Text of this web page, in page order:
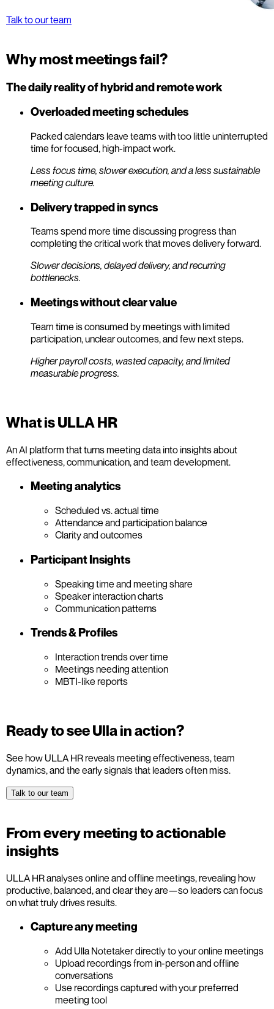
Talk to our team
Why most meetings fail?
The daily reality of hybrid and remote work
Overloaded meeting schedules
Packed calendars leave teams with too little uninterrupted
time for focused, high-impact work.
Less focus time, slower execution, and a less sustainable
meeting culture.
Delivery trapped in syncs
Teams spend more time discussing progress than
completing the critical work that moves delivery forward.
Slower decisions, delayed delivery, and recurring
bottlenecks.
Meetings without clear value
Team time is consumed by meetings with limited
participation, unclear outcomes, and few next steps.
Higher payroll costs, wasted capacity, and limited
measurable progress.
What is ULLA HR
An AI platform that turns meeting data into insights about
effectiveness, communication, and team development.
Meeting analytics
Scheduled vs. actual time
Attendance and participation balance
Clarity and outcomes
Participant Insights
Speaking time and meeting share
Speaker interaction charts
Communication patterns
Trends & Profiles
Interaction trends over time
Meetings needing attention
MBTI-like reports
Ready to see Ulla in action?
See how ULLA HR reveals meeting effectiveness, team
dynamics, and the early signals that leaders often miss.
Talk to our team
From every meeting to actionable
insights
ULLA HR analyses online and offline meetings, revealing how
productive, balanced, and clear they are—so leaders can focus
on what truly drives results.
Capture any meeting
Add Ulla Notetaker directly to your online meetings
Upload recordings from in-person and offline
conversations
Use recordings captured with your preferred
meeting tool